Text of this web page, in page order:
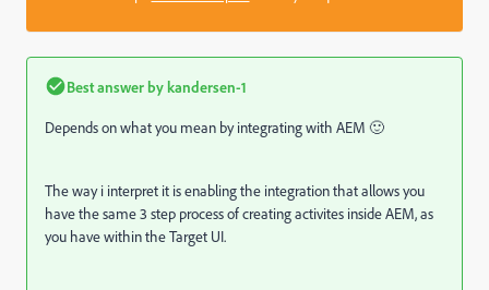
Best answer bykandersen-1
Depends on what you mean by integrating with AEM 🙂
The way i interpret it is enabling the integration that allows you
have the same 3 step process of creating activites inside AEM, as
you have within the Target UI.